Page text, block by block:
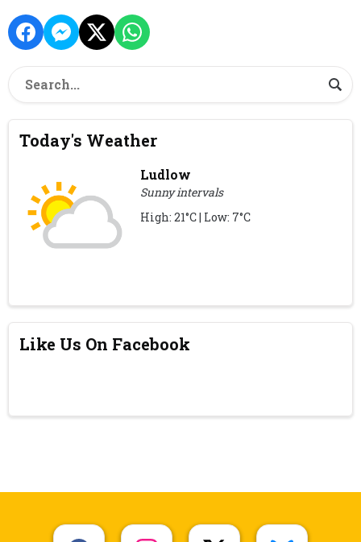
Today's Weather
Ludlow
Sunny intervals
High: 21°C | Low: 7°C
Like Us On Facebook